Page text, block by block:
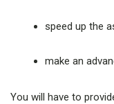
speed up the
make an
You will have to